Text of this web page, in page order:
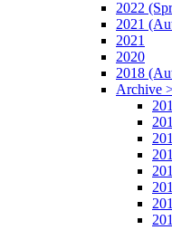
2022
2021
2021
2020
2018
Archive